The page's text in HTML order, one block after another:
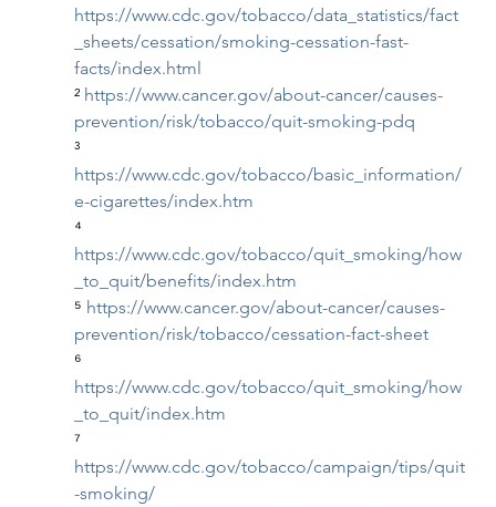
https://www.cdc.gov/tobacco/data_statistics/fact
_sheets/cessation/smoking-cessation-fast-
facts/index.html
² https://www.cancer.gov/about-cancer/causes-
prevention/risk/tobacco/quit-smoking-pdq
³
https://www.cdc.gov/tobacco/basic_information/
e-cigarettes/index.htm
⁴
https://www.cdc.gov/tobacco/quit_smoking/how
_to_quit/benefits/index.htm
⁵ https://www.cancer.gov/about-cancer/causes-
prevention/risk/tobacco/cessation-fact-sheet
⁶
https://www.cdc.gov/tobacco/quit_smoking/how
_to_quit/index.htm
⁷
https://www.cdc.gov/tobacco/campaign/tips/quit
-smoking/